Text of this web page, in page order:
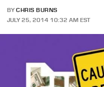
BY CHRIS BURNS
JULY 25, 2014 10:32 AM EST